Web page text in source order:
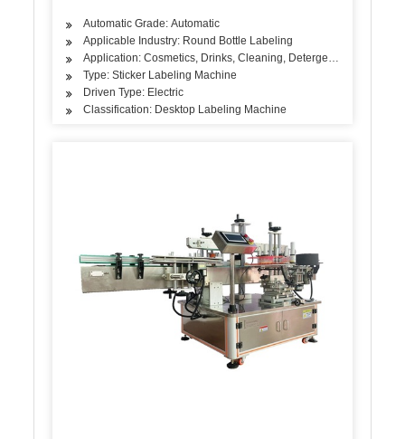
Automatic Grade: Automatic
Applicable Industry: Round Bottle Labeling
Application: Cosmetics, Drinks, Cleaning, Detergent, Skin Care
Type: Sticker Labeling Machine
Driven Type: Electric
Classification: Desktop Labeling Machine